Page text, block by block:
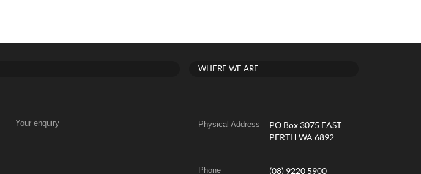
Your enquiry
WHERE WE ARE
Physical Address
PO Box 3075 EAST
PERTH WA 6892
Phone (08) 9220 5900